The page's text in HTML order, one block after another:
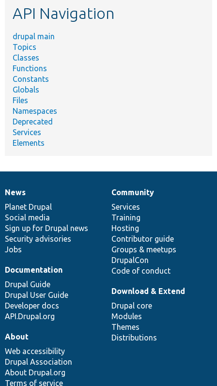
API Navigation
drupal main
Topics
Classes
Functions
Constants
Globals
Files
Namespaces
Deprecated
Services
Elements
News
items
News
Planet Drupal
Social media
Sign up for Drupal news
Security advisories
Jobs
Our
community
Community
Services
Training
Hosting
Contributor guide
Groups & meetups
DrupalCon
Code of conduct
Documentation
Documentation
Drupal Guide
Drupal User Guide
Developer docs
API.Drupal.org
Drupal
code
base
Download & Extend
Drupal core
Modules
Themes
Distributions
Governance
of
community
About
Web accessibility
Drupal Association
About Drupal.org
Terms of service